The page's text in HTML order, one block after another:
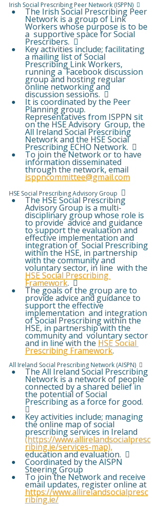
Irish Social Prescribing Peer Network (ISPPN) 
The Irish Social Prescribing Peer
Network is a group of Link
Workers whose purpose is to be
a  supportive space for Social
Prescribers.  
Key activities include; facilitating
a mailing list of Social
Prescribing Link Workers,
running a  Facebook discussion
group and hosting regular
online networking and
discussion sessions.  
It is coordinated by the Peer
Planning group.
Representatives from ISPPN sit
on the HSE Advisory  Group, the
All Ireland Social Prescribing
Network and the HSE Social
Prescribing ECHO Network.  
To join the Network or to have
information disseminated
through the network, email
isppncommittee@gmail.com
HSE Social Prescribing Advisory Group 
The HSE Social Prescribing
Advisory Group is a multi-
disciplinary group whose role is
to provide  advice and guidance
to support the evaluation and
effective implementation and
integration of  Social Prescribing
within the HSE, in partnership
with the community and
voluntary sector, in line  with the
HSE Social Prescribing
Framework.  
The goals of the group are to
provide advice and guidance to
support the effective
implementation  and integration
of Social Prescribing within the
HSE, in partnership with the
community and  voluntary sector
and in line with the HSE Social
Prescribing Framework.
All Ireland Social Prescribing Network (AISPN)  
The All Ireland Social Prescribing
Network is a network of people
connected by a shared belief in
the potential of Social
Prescribing as a force for good.

Key activities include; managing
the online map of social
prescribing services in Ireland
(https://www.allirelandsocialpresc
ribing.ie/services-map),
education and evaluation.  
Coordinated by the AISPN
Steering Group
To join the Network and receive
email updates, register online at
https://www.allirelandsocialpresc
ribing.ie/